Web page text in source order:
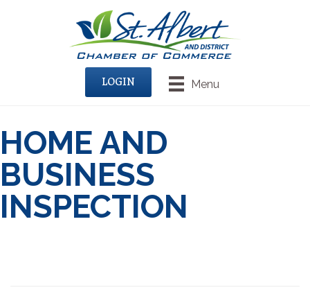
Menu
LOGIN
HOME AND
BUSINESS
INSPECTION